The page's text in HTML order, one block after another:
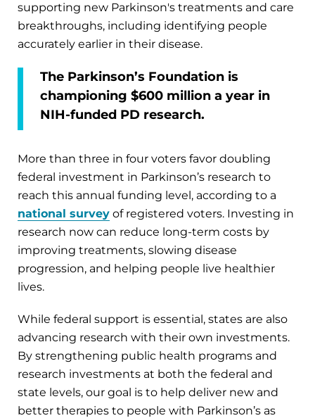
supporting new Parkinson's treatments and care
breakthroughs, including identifying people
accurately earlier in their disease.
The Parkinson’s Foundation is
championing $600 million a year in
NIH-funded PD research.
More than three in four voters favor doubling
federal investment in Parkinson’s research to
reach this annual funding level, according to a
national survey of registered voters. Investing in
research now can reduce long-term costs by
improving treatments, slowing disease
progression, and helping people live healthier
lives.
While federal support is essential, states are also
advancing research with their own investments.
By strengthening public health programs and
research investments at both the federal and
state levels, our goal is to help deliver new and
better therapies to people with Parkinson’s as